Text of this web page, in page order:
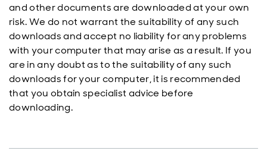
and other documents are downloaded at your own
risk. We do not warrant the suitability of any such
downloads and accept no liability for any problems
with your computer that may arise as a result. If you
are in any doubt as to the suitability of any such
downloads for your computer, it is recommended
that you obtain specialist advice before
downloading.